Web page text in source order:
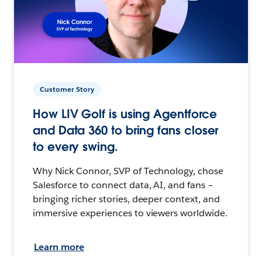
Customer Story
How LIV Golf is using Agentforce
and Data 360 to bring fans closer
to every swing.
Why Nick Connor, SVP of Technology, chose
Salesforce to connect data, AI, and fans –
bringing richer stories, deeper context, and
immersive experiences to viewers worldwide.
Learn more